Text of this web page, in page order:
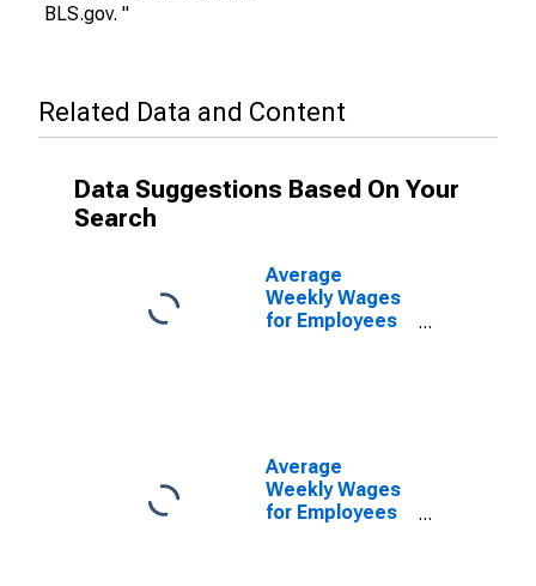
BLS.gov. "
Related Data and Content
Data Suggestions Based On Your
Search
Average
Weekly Wages
for Employees
(DISCONTINUED)
Average
Weekly Wages
for Employees